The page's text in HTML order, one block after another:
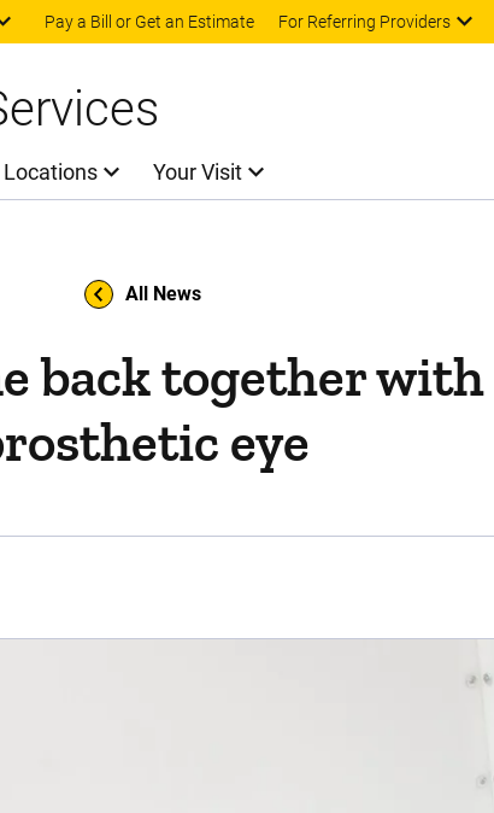
Skip to main content
Pay a Bill or Get an Estimate For Referring Providers
Locations Your Visit
All News
back together with
eye